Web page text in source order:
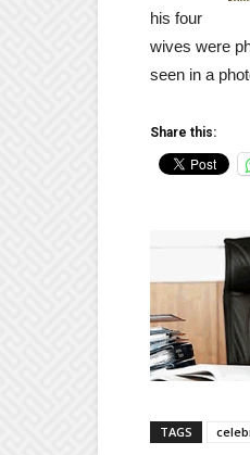
his four
wives were
seen in a
Share this:
TAGS